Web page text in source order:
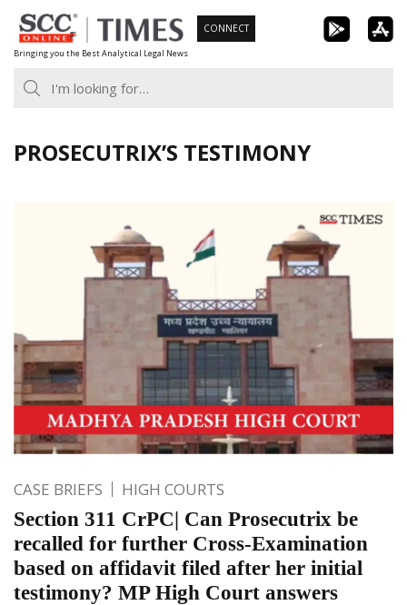
Skip
to
content
Bringing you the Best Analytical Legal News
CONNECT
PROSECUTRIX’S TESTIMONY
CASE BRIEFS HIGH COURTS
Section 311 CrPC| Can Prosecutrix be
recalled for further Cross-Examination
based on affidavit filed after her initial
testimony? MP High Court answers